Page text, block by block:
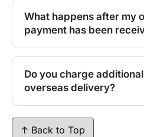
What happens after my
payment has been
Do you charge
overseas delivery?
↑ Back to Top